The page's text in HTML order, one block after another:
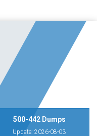
500-442 Dumps
Update: 2026-08-03